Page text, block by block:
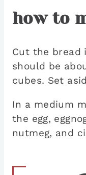
how to
Cut the bread
should be
cubes. Set
In a medium
the egg,
nutmeg, and